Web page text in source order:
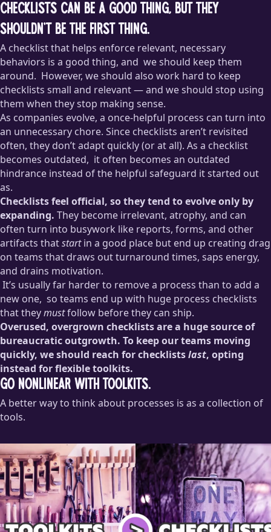
Checklists can be a good thing, but they
shouldn’t be the first thing.
A checklist that helps enforce relevant, necessary
behaviors is a good thing, and we should keep them
around. However, we should also work hard to keep
checklists small and relevant — and we should stop using
them when they stop making sense.
Making sure your project goes through an accessibility
checklistbefore shipping, for example, is a decidedly Good
Thing™ — a checklist like this adds a lot of value and is full of
things that are easy to overlook. This is a checklist that is
contained, relevant, and critical to the business, so it’s
As companies evolve, a once-helpful process can turn into
an unnecessary chore. Since checklists aren’t revisited
often, they don’t adapt quickly (or at all). As a checklist
becomes outdated, it often becomes an outdated
hindrance instead of the helpful safeguard it started out
as.
When I’ve worked with teams at larger companies, there has
invariably been at least one process that no one could
explain and that everyone either grumbled through or
outright ignored. It was typically something that had been
inherited from long-departed team members and no one
knew why it was originally created, but also no one knew who
had the authority to remove it, so it stayed in place.
Checklists feel official, so they tend to evolve only by
expanding. They become irrelevant, atrophy, and can
often turn into busywork like reports, forms, and other
artifacts thatstartin a good place but end up creating drag
on teams that draws out turnaround times, saps energy,
and drains motivation.
It’s usually far harder to remove a process than to add a
new one, so teams end up with huge process checklists
that theymustfollow before they can ship.
No matter how broken a process is, someone will be upset if
it’s removed. Sometimes this is a vague management fear,
like, “If we take away this safeguard and something goes
wrong, will I get blamed? I can’t approve that.” Other times
it’s reasonable: “This process is the only thing that keeps us
straight up who-moved-my-cheesenonsense: “This is the way
we’ve always done things! I know it’s broken, but change is
Overused, overgrown checklists are a huge source of
bureaucratic outgrowth. To keep our teams moving
quickly, we should reach for checklistslast, opting
instead for flexible toolkits.
Go nonlinear with toolkits.
A better way to think about processes is as a collection of
tools.